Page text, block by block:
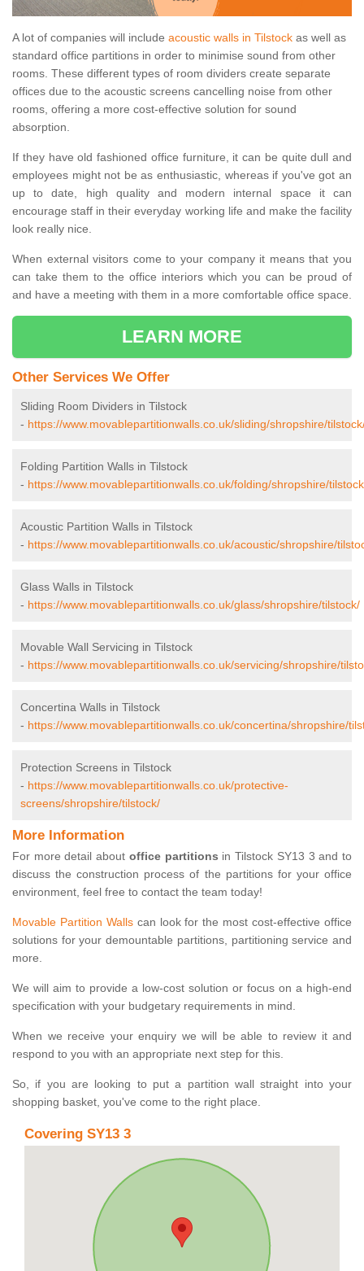
A lot of companies will include acoustic walls in Tilstock as well as
standard office partitions in order to minimise sound from other
rooms. These different types of room dividers create separate
offices due to the acoustic screens cancelling noise from other
rooms, offering a more cost-effective solution for sound
absorption.
If they have old fashioned office furniture, it can be quite dull and
employees might not be as enthusiastic, whereas if you've got an
up to date, high quality and modern internal space it can
encourage staff in their everyday working life and make the facility
look really nice.
When external visitors come to your company it means that you
can take them to the office interiors which you can be proud of
and have a meeting with them in a more comfortable office space.
LEARN MORE
Other Services We Offer
Sliding Room Dividers in Tilstock
- https://www.movablepartitionwalls.co.uk/sliding/shropshire/
Folding Partition Walls in Tilstock
- https://www.movablepartitionwalls.co.uk/folding/shropshire/
Acoustic Partition Walls in Tilstock
- https://www.movablepartitionwalls.co.uk/acoustic/shropshire/
Glass Walls in Tilstock
- https://www.movablepartitionwalls.co.uk/glass/shropshire/tilstock/
Movable Wall Servicing in Tilstock
- https://www.movablepartitionwalls.co.uk/servicing/shropshire/
Concertina Walls in Tilstock
- https://www.movablepartitionwalls.co.uk/concertina/shropshire/
Protection Screens in Tilstock
- https://www.movablepartitionwalls.co.uk/protective-
screens/shropshire/tilstock/
More Information
For more detail about office partitions in Tilstock SY13 3 and to
discuss the construction process of the partitions for your office
environment, feel free to contact the team today!
Movable Partition Wallscan look for the most cost-effective office
solutions for your demountable partitions, partitioning service and
more.
We will aim to provide a low-cost solution or focus on a high-end
specification with your budgetary requirements in mind.
When we receive your enquiry we will be able to review it and
respond to you with an appropriate next step for this.
So, if you are looking to put a partition wall straight into your
shopping basket, you've come to the right place.
Covering SY13 3